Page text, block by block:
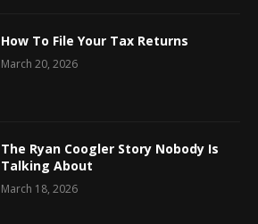
How To File Your Tax Returns
March 20, 2026
The Ryan Coogler Story Nobody Is
Talking About
March 18, 2026